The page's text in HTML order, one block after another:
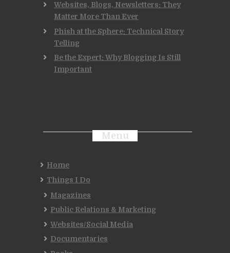
Websites, Blogs, Newsletters: They
Matter More Than Ever
Phish at the Sphere: Technical Story
Telling
Be the Expert: Why Blogging Is Still
Important
Menu
Home
Things I Do
Magazines
Public Relations & Marketing
Websites/Social Media
Documentaries